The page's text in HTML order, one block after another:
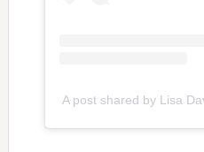
A post shared by Lisa